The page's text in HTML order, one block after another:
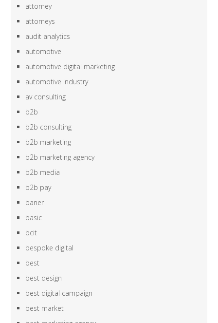
attorney
attorneys
audit analytics
automotive
automotive digital marketing
automotive industry
av consulting
b2b
b2b consulting
b2b marketing
b2b marketing agency
b2b media
b2b pay
baner
basic
bcit
bespoke digital
best
best design
best digital campaign
best market